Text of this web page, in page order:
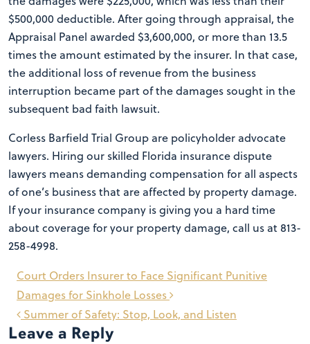
$500,000 deductible. After going through appraisal, the
Appraisal Panel awarded $3,600,000, or more than 13.5
times the amount estimated by the insurer. In that case,
the additional loss of revenue from the business
interruption became part of the damages sought in the
subsequent bad faith lawsuit.
Corless Barfield Trial Group are policyholder advocate
lawyers. Hiring our skilled Florida insurance dispute
lawyers means demanding compensation for all aspects
of one’s business that are affected by property damage.
If your insurance company is giving you a hard time
about coverage for your property damage, call us at 813-
258-4998.
Post
navigation
Summer of Safety: Stop, Look, and Listen
Court Orders Insurer to Face Significant Punitive
Damages for Sinkhole Losses
Leave a Reply